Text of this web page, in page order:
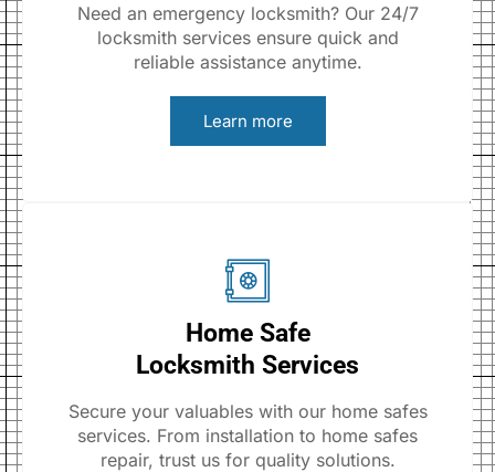
Need an emergency locksmith? Our 24/7
locksmith services ensure quick and
reliable assistance anytime.
Learn more
Home Safe
Locksmith Services
Secure your valuables with our home safes
services. From installation to home safes
repair, trust us for quality solutions.